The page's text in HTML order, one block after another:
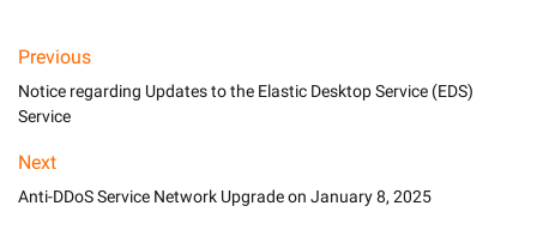
Previous
Notice regarding Updates to the Elastic Desktop Service (EDS)
Service
Next
Anti-DDoS Service Network Upgrade on January 8, 2025